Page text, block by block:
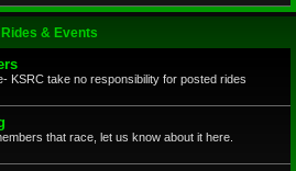
Rides & Events
KSRC take no responsibility for posted rides
that race, let us know about it here.